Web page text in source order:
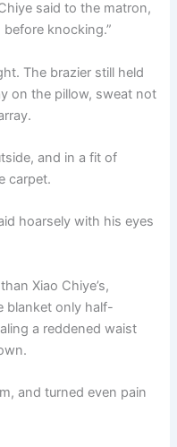
said to the matron,
knocking.”
The brazier still held
on the pillow, sweat not
and in a fit of
carpet.
hoarsely with his eyes
Xiao Chiye’s,
blanket only half-
a reddened waist
and turned even pain